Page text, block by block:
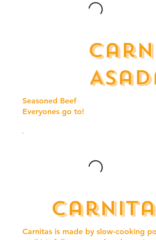
Carne
Asada
Seasoned Beef
Everyones go to!
Carnitas
Carnitas is made by slow-cooking